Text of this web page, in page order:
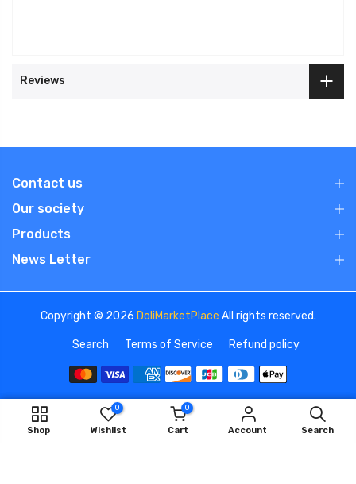
Reviews
Contact us
Our society
Products
News Letter
Copyright © 2026 DoliMarketPlace All rights reserved.
Search Terms of Service Refund policy
ADD TO CART
Shop
0
Wishlist
0
Cart Account Search
We use cookies to improve your experience on our
website. By browsing this website, you agree to our use of